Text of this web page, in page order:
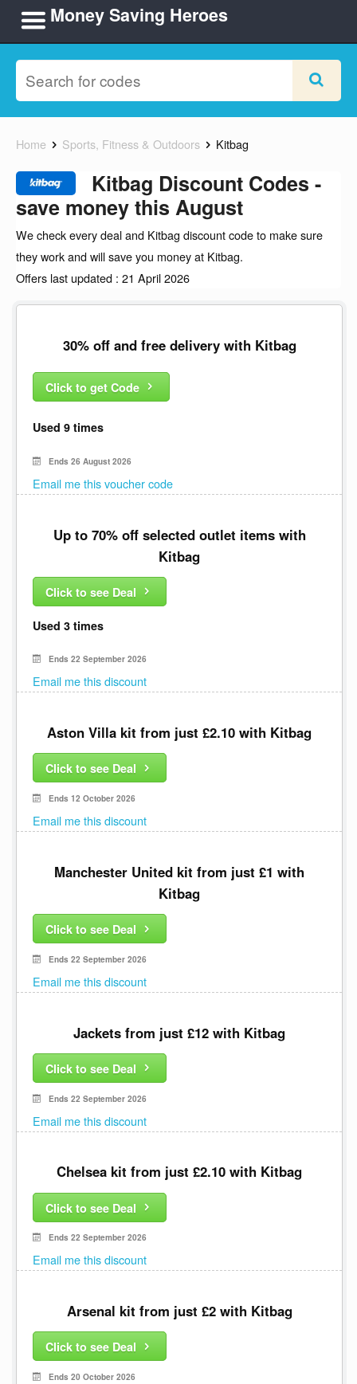
Money Saving Heroes
Home Sports, Fitness & Outdoors Kitbag
Kitbag Discount Codes -
save money this August
We check every deal and Kitbag discount code to make sure
they work and will save you money at Kitbag.
Offers last updated : 21 April 2026
30% off and free delivery with Kitbag
Click to get Code
Used 9 times
Ends 26 August 2026
Email me this voucher code
Up to 70% off selected outlet items with
Kitbag
Click to see Deal
Used 3 times
Ends 22 September 2026
Email me this discount
Aston Villa kit from just £2.10 with Kitbag
Click to see Deal
Ends 12 October 2026
Email me this discount
Manchester United kit from just £1 with
Kitbag
Click to see Deal
Ends 22 September 2026
Email me this discount
Jackets from just £12 with Kitbag
Click to see Deal
Ends 22 September 2026
Email me this discount
Chelsea kit from just £2.10 with Kitbag
Click to see Deal
Ends 22 September 2026
Email me this discount
Arsenal kit from just £2 with Kitbag
Click to see Deal
Ends 20 October 2026